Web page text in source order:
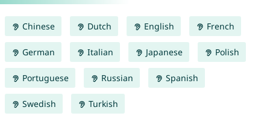
Chinese Dutch English French
German Italian Japanese Polish
Portuguese Russian Spanish
Swedish Turkish